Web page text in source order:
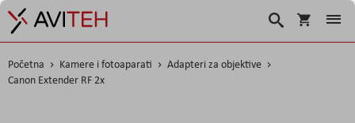
Košarica
Traži
Početna Kamere i fotoaparati
Adapteri za objektive
Canon Extender RF 2x